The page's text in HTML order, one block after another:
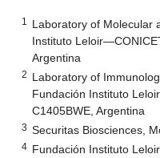
1
Laboratory of Molecular
Instituto
Argentina
2 Laboratory of
Fundación Instituto
C1405BWE, Argentina
3 Securitas Biosciences,
4 Fundación Instituto